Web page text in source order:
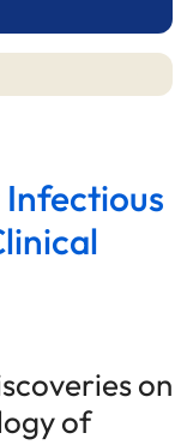
Infectious
on
of